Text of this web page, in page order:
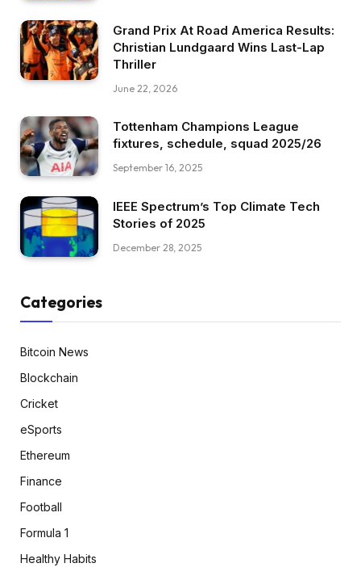
Grand Prix At Road America Results:
Christian Lundgaard Wins Last-Lap
Thriller
June 22, 2026
Tottenham Champions League
fixtures, schedule, squad 2025/26
September 16, 2025
IEEE Spectrum’s Top Climate Tech
Stories of 2025
December 28, 2025
Categories
Bitcoin News
Blockchain
Cricket
eSports
Ethereum
Finance
Football
Formula 1
Healthy Habits